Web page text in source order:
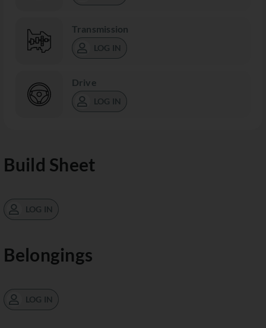
Transmission
LOG IN
Drive
LOG IN
Build Sheet
LOG IN
Belongings
LOG IN